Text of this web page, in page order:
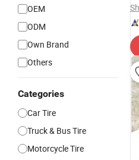
OEM
ODM
Own Brand
Others
Categories
Car Tire
Truck & Bus Tire
Motorcycle Tire